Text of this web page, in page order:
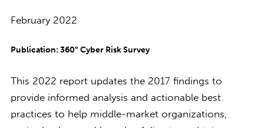
February 2022
Publication: 360° Cyber Risk Survey
This 2022 report updates the 2017 findings to
provide informed analysis and actionable best
practices to help middle-market organizations,